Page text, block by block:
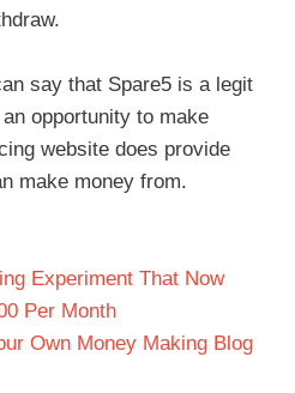
say that Spare5 is a legit
opportunity to make
website does provide
make money from.
Experiment That Now
Per Month
Own Money Making Blog